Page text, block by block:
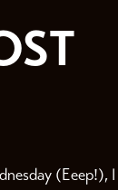
(Eeep!), I